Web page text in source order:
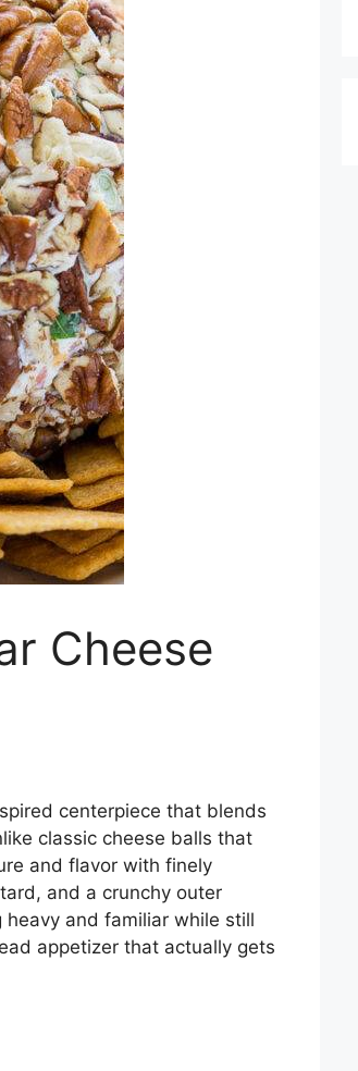
Cheese
centerpiece that blends
classic cheese balls that
and flavor with finely
and a crunchy outer
and familiar while still
appetizer that actually gets